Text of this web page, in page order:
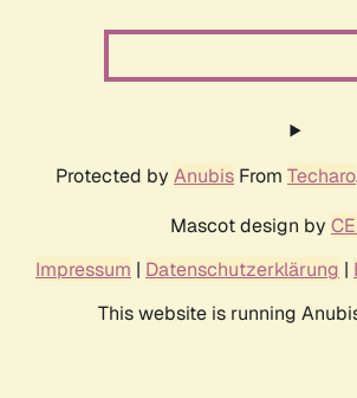
Protected by Anubis From Techaro
Mascot design by
Impressum | Datenschutzerklärung |
This website is running